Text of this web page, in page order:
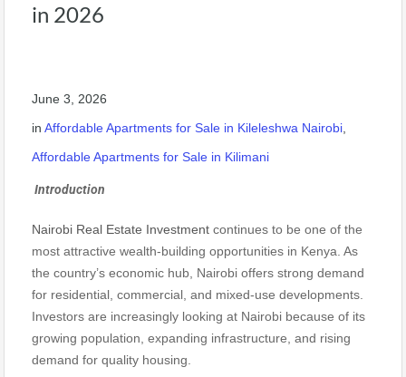
in 2026
June 3, 2026
in Affordable Apartments for Sale in Kileleshwa Nairobi
Affordable Apartments for Sale in Kilimani
Introduction
Nairobi Real Estate Investment continues to be one of the
most attractive wealth-building opportunities in Kenya. As
the country’s economic hub, Nairobi offers strong demand
for residential, commercial, and mixed-use developments.
Investors are increasingly looking at Nairobi because of its
growing population, expanding infrastructure, and rising
demand for quality housing.